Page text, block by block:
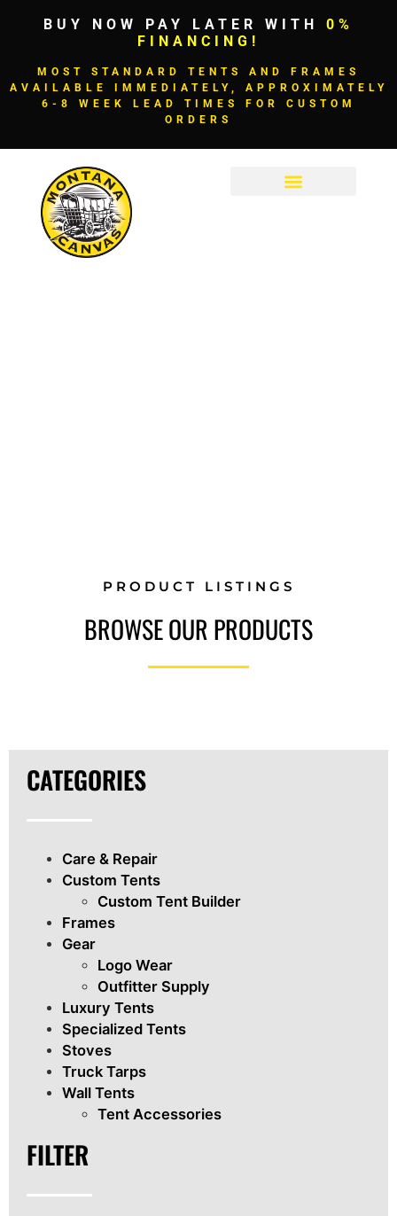
BUY NOW PAY LATER WITH 0%
FINANCING!
MOST STANDARD TENTS AND FRAMES
AVAILABLE IMMEDIATELY, APPROXIMATELY
6-8 WEEK LEAD TIMES FOR CUSTOM
ORDERS
PRODUCT LISTINGS
BROWSE OUR PRODUCTS
CATEGORIES
Care & Repair
Custom Tents
Custom Tent Builder
Frames
Gear
Logo Wear
Outfitter Supply
Luxury Tents
Specialized Tents
Stoves
Truck Tarps
Wall Tents
Tent Accessories
FILTER